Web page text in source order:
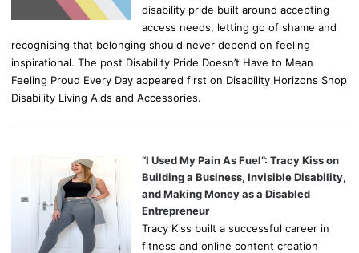
disability pride built around accepting
access needs, letting go of shame and
recognising that belonging should never depend on feeling
inspirational. The post Disability Pride Doesn’t Have to Mean
Feeling Proud Every Day appeared first on Disability Horizons Shop
Disability Living Aids and Accessories.
“I Used My Pain As Fuel”: Tracy Kiss on
Building a Business, Invisible Disability,
and Making Money as a Disabled
Entrepreneur
Tracy Kiss built a successful career in
fitness and online content creation